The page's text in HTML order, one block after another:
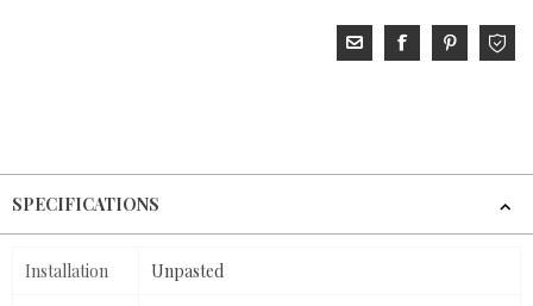
SPECIFICATIONS
Installation Unpasted